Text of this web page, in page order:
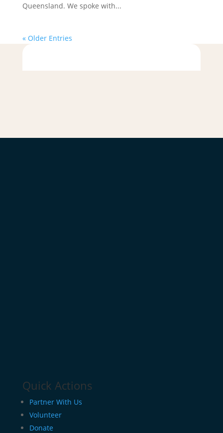
Queensland. We spoke with...
« Older Entries
Quick Actions
Partner With Us
Volunteer
Donate